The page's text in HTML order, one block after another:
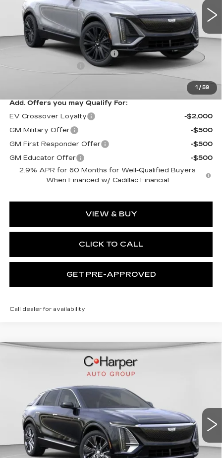
1 / 59
3 mi Ext. Int.
Less
MSRP:
$70,815
Price reduction below MSRP:
-$3,827
$490
$66,988
Add. Offers you may Qualify For:
EV Crossover Loyalty
-$2,000
GM Military Offer
-$500
GM First Responder Offer
-$500
GM Educator Offer
-$500
2.9% APR for 60 Months for Well-Qualified Buyers
When Financed w/ Cadillac Financial
VIEW & BUY
CLICK TO CALL
GET PRE-APPROVED
Call dealer for availability
CADILLAC LYRIQ
SIGNATURE LUXURY
C. Harper Cadillac
1GYKPTRL8TZ304772Stock: C14529Model:
2208 mi Ext. Int.
$75,445
EXCEPTIONAL OFFER
Less
MSRP:
$75,445